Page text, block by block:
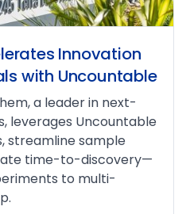
Innovation
with Uncountable
a leader in next-
leverages Uncountable
streamline sample
time-to-discovery—
to multi-